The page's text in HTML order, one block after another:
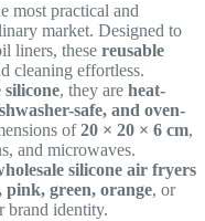
most practical and
market. Designed to
liners, these reusable
cleaning effortless.
, they are heat-
safe, and oven-
of20 × 20 × 6 cm,
and microwaves.
silicone air fryers
pink, green, orange, or
brand identity.